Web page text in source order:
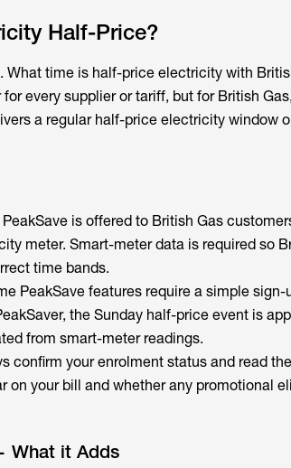
Half-Price?
What time is half-price electricity with
every supplier or tariff, but for British
a regular half-price electricity window
is offered to British Gas
meter. Smart-meter data is required so
time bands.
PeakSave features require a simple sign-
the Sunday half-price event is
from smart-meter readings.
confirm your enrolment status and read
on your bill and whether any promotional
What it Adds